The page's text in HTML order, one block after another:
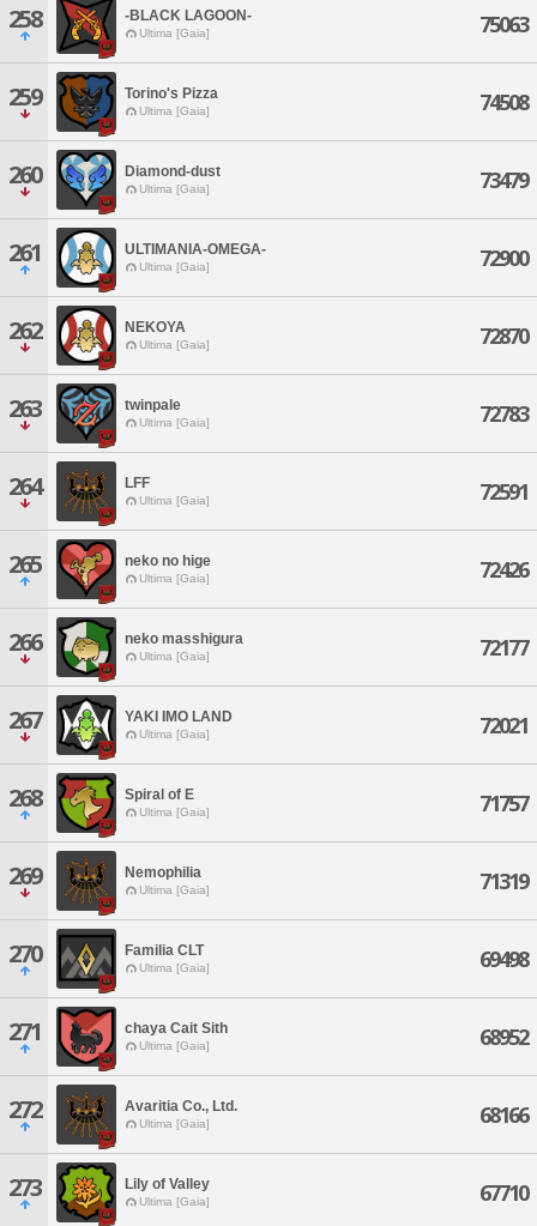
258 -BLACK LAGOON-
Ultima [Gaia] 75063
259 Torino's Pizza
Ultima [Gaia] 74508
260 Diamond-dust
Ultima [Gaia] 73479
261 ULTIMANIA-OMEGA-
Ultima [Gaia] 72900
262 NEKOYA
Ultima [Gaia] 72870
263 twinpale
Ultima [Gaia] 72783
264 LFF
Ultima [Gaia] 72591
265 neko no hige
Ultima [Gaia] 72426
266 neko masshigura
Ultima [Gaia] 72177
267 YAKI IMO LAND
Ultima [Gaia] 72021
268 Spiral of E
Ultima [Gaia] 71757
269 Nemophilia
Ultima [Gaia] 71319
270 Familia CLT
Ultima [Gaia] 69498
271 chaya Cait Sith
Ultima [Gaia] 68952
272 Avaritia Co., Ltd.
Ultima [Gaia] 68166
273 Lily of Valley
Ultima [Gaia] 67710